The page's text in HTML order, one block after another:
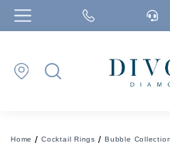
Home Cocktail Rings Bubble Collection